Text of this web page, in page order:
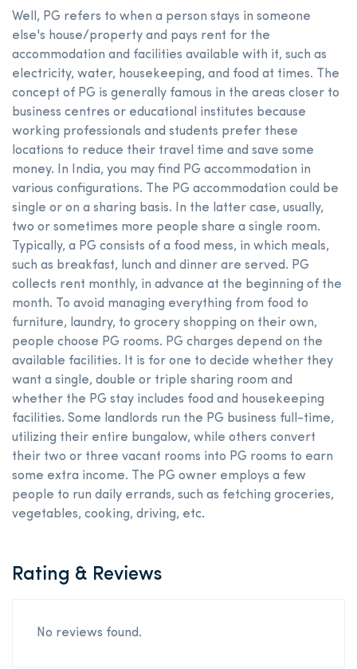
Well, PG refers to when a person stays in someone
else's house/property and pays rent for the
accommodation and facilities available with it, such as
electricity, water, housekeeping, and food at times. The
concept of PG is generally famous in the areas closer to
business centres or educational institutes because
working professionals and students prefer these
locations to reduce their travel time and save some
money. In India, you may find PG accommodation in
various configurations. The PG accommodation could be
single or on a sharing basis. In the latter case, usually,
two or sometimes more people share a single room.
Typically, a PG consists of a food mess, in which meals,
such as breakfast, lunch and dinner are served. PG
collects rent monthly, in advance at the beginning of the
month. To avoid managing everything from food to
furniture, laundry, to grocery shopping on their own,
people choose PG rooms. PG charges depend on the
available facilities. It is for one to decide whether they
want a single, double or triple sharing room and
whether the PG stay includes food and housekeeping
facilities. Some landlords run the PG business full-time,
utilizing their entire bungalow, while others convert
their two or three vacant rooms into PG rooms to earn
some extra income. The PG owner employs a few
people to run daily errands, such as fetching groceries,
vegetables, cooking, driving, etc.
Rating & Reviews
No reviews found.